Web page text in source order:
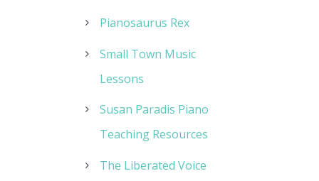
Pianosaurus Rex
Small Town Music
Lessons
Susan Paradis Piano
Teaching Resources
The Liberated Voice